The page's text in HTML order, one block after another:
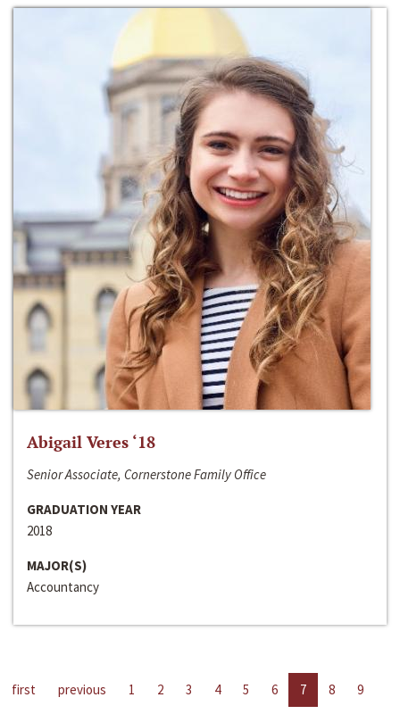
Abigail Veres ‘18
Senior Associate, Cornerstone Family Office
GRADUATION YEAR
2018
MAJOR(S)
Accountancy
first previous 1 2 3 4 5 6 7 8
9